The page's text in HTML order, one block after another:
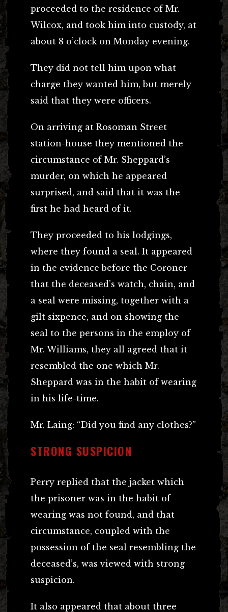
proceeded to the residence of Mr.
Wilcox, and took him into custody, at
about 8 o’clock on Monday evening.
They did not tell him upon what
charge they wanted him, but merely
said that they were officers.
On arriving at Rosoman Street
station-house they mentioned the
circumstance of Mr. Sheppard’s
murder, on which he appeared
surprised, and said that it was the
first he had heard of it.
They proceeded to his lodgings,
where they found a seal. It appeared
in the evidence before the Coroner
that the deceased’s watch, chain, and
a seal were missing, together with a
gilt sixpence, and on showing the
seal to the persons in the employ of
Mr. Williams, they all agreed that it
resembled the one which Mr.
Sheppard was in the habit of wearing
in his life-time.
Mr. Laing: “Did you find any clothes?”
STRONG SUSPICION
Perry replied that the jacket which
the prisoner was in the habit of
wearing was not found, and that
circumstance, coupled with the
possession of the seal resembling the
deceased’s, was viewed with strong
suspicion.
It also appeared that about three